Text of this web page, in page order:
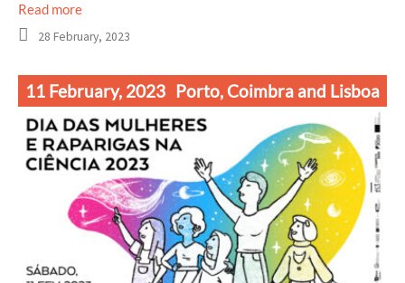
Read more
28 February, 2023
11 February, 2023 Porto, Coimbra and Lisboa